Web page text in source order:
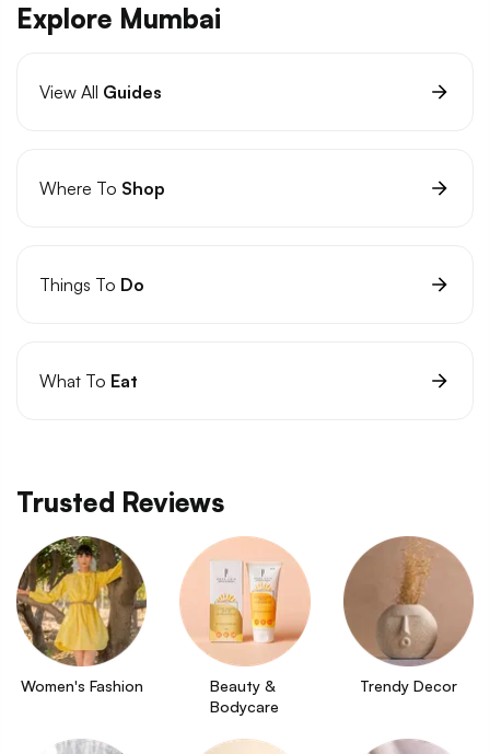
Explore Mumbai
View All Guides
Where To Shop
Things To Do
What To Eat
Trusted Reviews
Women's Fashion
Beauty &
Bodycare
Trendy Decor